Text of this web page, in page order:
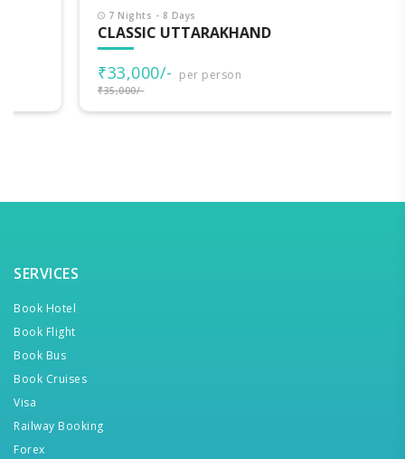
7 Nights - 8 Days
CLASSIC UTTARAKHAND
₹33,000/- per person
SERVICES
Book Hotel
Book Flight
Book Bus
Book Cruises
Visa
Railway Booking
Forex